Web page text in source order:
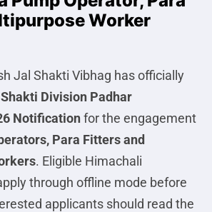
Worker
Jal Shakti Vibhag has officially
Division Padhar
Notificationfor the engagement
Para Fitters and
. Eligible Himachali
through offline mode before
applicants should read the